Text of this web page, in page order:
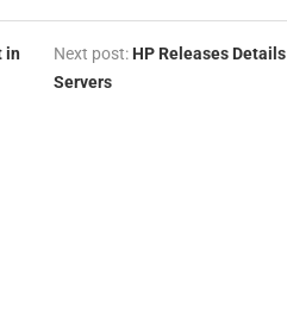
in
Next post: HP Releases
Servers